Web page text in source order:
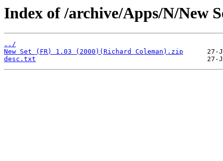
Index of /archive/Apps/N/New
../
New Set (FR) 1.03 (2000)(Richard Coleman).zip
desc.txt